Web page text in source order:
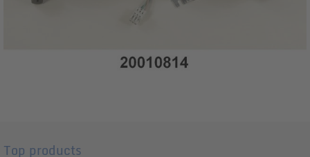
Top products